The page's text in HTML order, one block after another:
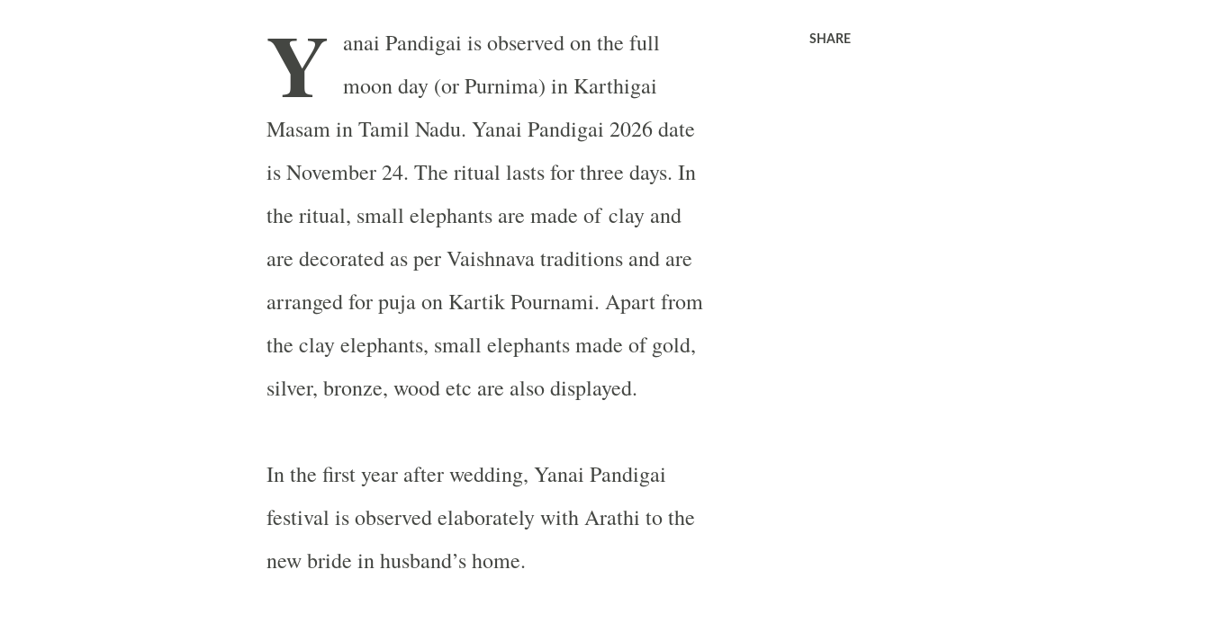
Y anai Pandigai is observed on the full
moon day (or Purnima) in Karthigai
Masam in Tamil Nadu. Yanai Pandigai 2026 date
is November 24. The ritual lasts for three days. In
the ritual, small elephants are made of clay and
are decorated as per Vaishnava traditions and are
arranged for puja on Kartik Pournami. Apart from
the clay elephants, small elephants made of gold,
silver, bronze, wood etc are also displayed.
In the first year after wedding, Yanai Pandigai
festival is observed elaborately with Arathi to the
new bride in husband’s home.
SHARE